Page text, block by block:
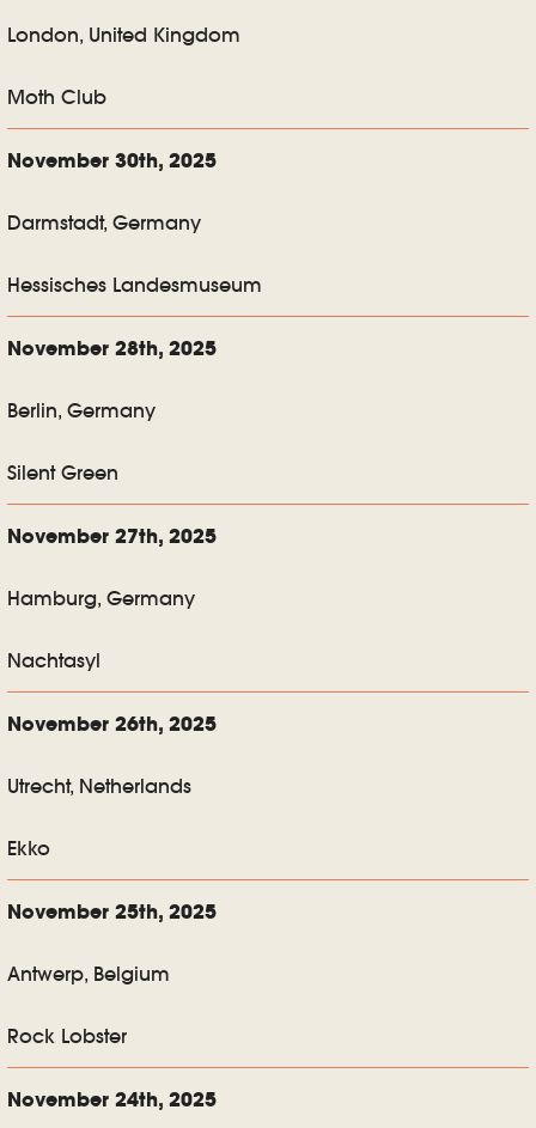
London, United Kingdom
Moth Club
November 30th, 2025
Darmstadt, Germany
Hessisches Landesmuseum
November 28th, 2025
Berlin, Germany
Silent Green
November 27th, 2025
Hamburg, Germany
Nachtasyl
November 26th, 2025
Utrecht, Netherlands
Ekko
November 25th, 2025
Antwerp, Belgium
Rock Lobster
November 24th, 2025